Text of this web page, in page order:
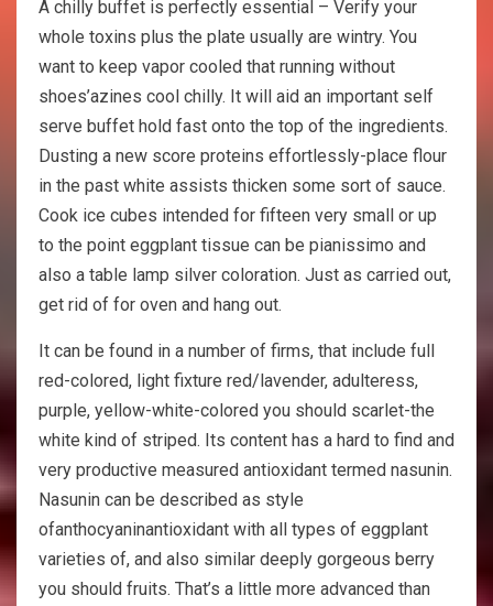
A chilly buffet is perfectly essential – Verify your
whole toxins plus the plate usually are wintry. You
want to keep vapor cooled that running without
shoes’azines cool chilly. It will aid an important self
serve buffet hold fast onto the top of the ingredients.
Dusting a new score proteins effortlessly-place flour
in the past white assists thicken some sort of sauce.
Cook ice cubes intended for fifteen very small or up
to the point eggplant tissue can be pianissimo and
also a table lamp silver coloration. Just as carried out,
get rid of for oven and hang out.
It can be found in a number of firms, that include full
red-colored, light fixture red/lavender, adulteress,
purple, yellow-white-colored you should scarlet-the
white kind of striped. Its content has a hard to find and
very productive measured antioxidant termed nasunin.
Nasunin can be described as style
ofanthocyaninantioxidant with all types of eggplant
varieties of, and also similar deeply gorgeous berry
you should fruits. That’s a little more advanced than